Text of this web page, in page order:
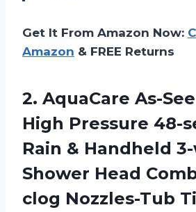
Get It From Amazon Now:
Amazon & FREE Returns
2. AquaCare As-
High Pressure 48-
Rain & Handheld
Shower Head
clog Nozzles-Tub